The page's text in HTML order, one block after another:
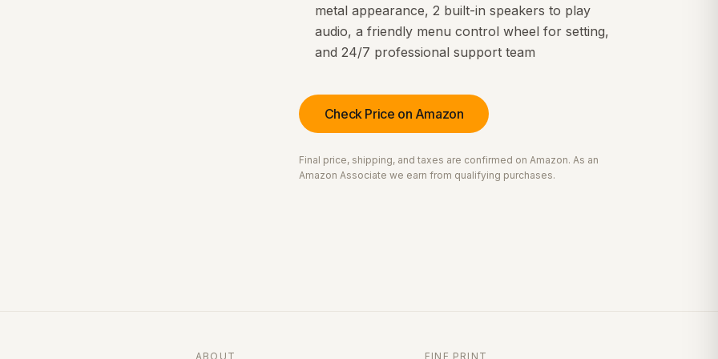
metal appearance, 2 built-in speakers to play
audio, a friendly menu control wheel for setting,
and 24/7 professional support team
Check Price on Amazon
Final price, shipping, and taxes are confirmed on Amazon. As an
Amazon Associate we earn from qualifying purchases.
ABOUT FINE PRINT